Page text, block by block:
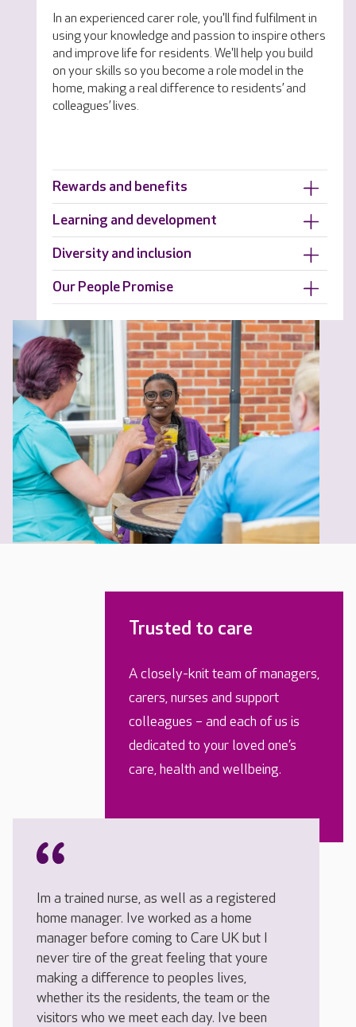
In an experienced carer role, you'll find fulfilment in
using your knowledge and passion to inspire others
and improve life for residents. We'll help you build
on your skills so you become a role model in the
home, making a real difference to residents’ and
colleagues’ lives.
Rewards and benefits
Learning and development
Diversity and inclusion
Our People Promise
Trusted to care
A closely-knit team of managers,
carers, nurses and support
colleagues – and each of us is
dedicated to your loved one’s
care, health and wellbeing.
Im a trained nurse, as well as a registered
home manager. Ive worked as a home
manager before coming to Care UK but I
never tire of the great feeling that youre
making a difference to peoples lives,
whether its the residents, the team or the
visitors who we meet each day. Ive been